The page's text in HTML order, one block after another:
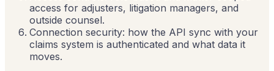
access for adjusters, litigation managers, and
outside counsel.
Connection security: how the API sync with your
claims system is authenticated and what data it
moves.